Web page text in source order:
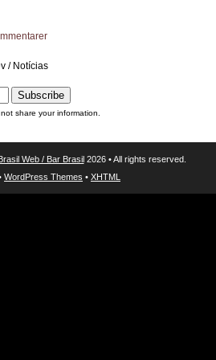
/ Notícias
share your information.
Web / Bar Brasil2026 • All rights reserved.
WordPress Themes • XHTML